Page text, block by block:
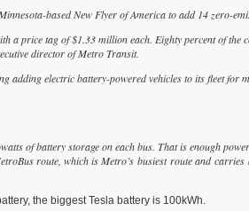
based New Flyer of America to add 14 zero-
a price tag of $1.33 million each. Eighty percent of
director of Metro Transit.
adding electric battery-powered vehicles to its fleet for
of battery storage on each bus. That is enough
route, which is Metro’s busiest route and
the biggest Tesla battery is 100kWh.